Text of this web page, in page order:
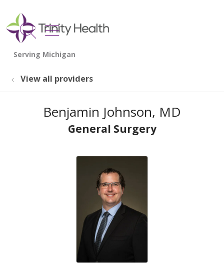
search
show off canvas menu
View all providers
Benjamin Johnson, MD
General Surgery